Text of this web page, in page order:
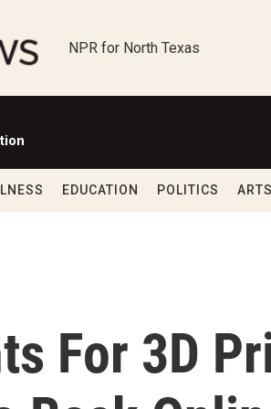
NPR for North Texas
EDUCATION POLITICS
For 3D